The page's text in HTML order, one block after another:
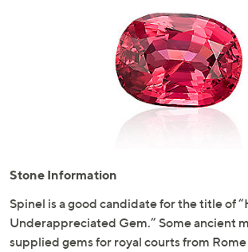
touch
devices
to
review.
Stone Information
Spinel is a good candidate for the title of
Underappreciated Gem.” Some ancient
supplied gems for royal courts from